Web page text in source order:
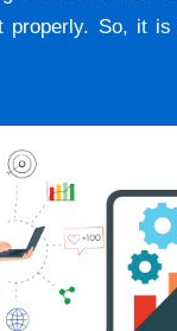
properly. So, it